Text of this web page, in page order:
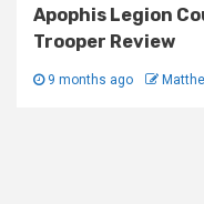
Apophis Legion
Trooper Review
9 months ago